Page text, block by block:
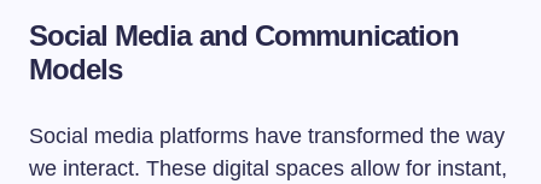
Social Media and Communication
Models
Social media platforms have transformed the way
we interact. These digital spaces allow for instant,